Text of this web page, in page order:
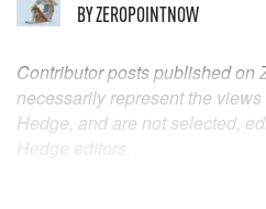
BYZEROPOINTNOW
Contributor posts published on
necessarily represent the
Hedge, and are not selected,
Hedge editors.